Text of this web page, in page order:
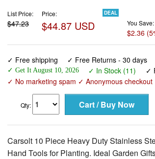
List Price:
$47.23
Price:
$44.87 USD
DEAL
You Save:
$2.36
✓ Free shipping ✓ Free Returns - 30 days
✓ Get It August 10, 2026 ✓ In Stock (11) ✓
✓ No marketing spam ✓ Anonymous checkout
Qty:
Carsolt 10 Piece Heavy Duty Stainless
Hand Tools for Planting. Ideal Garden